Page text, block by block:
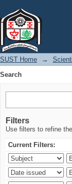
SUST Home →
Search
Filters
Use filters to refine
Current Filters: